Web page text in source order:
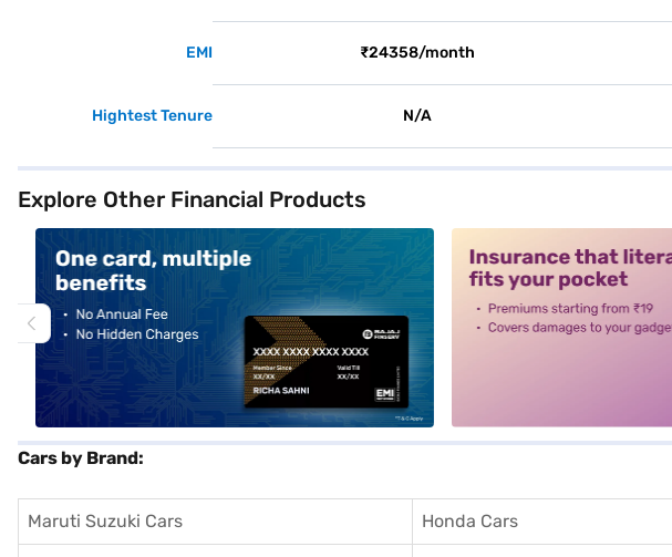
EMI ₹24358/month
Hightest Tenure N/A
Explore Other Financial Products
Cars by Brand:
Maruti Suzuki Cars Honda Cars